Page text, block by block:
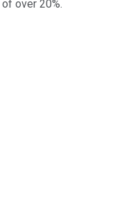
over 20%.